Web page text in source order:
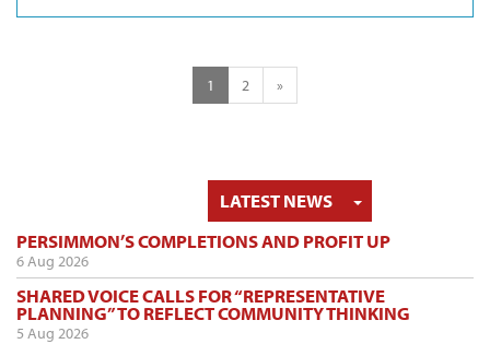
1 2 »
LATEST NEWS
TOGGLE
PERSIMMON’S COMPLETIONS AND PROFIT UP
6 Aug 2026
SHARED VOICE CALLS FOR “REPRESENTATIVE
PLANNING” TO REFLECT COMMUNITY THINKING
5 Aug 2026